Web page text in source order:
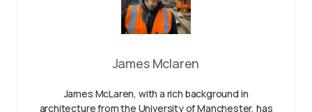
James Mclaren
James McLaren, with a rich background in
architecture from the University of Manchester, has